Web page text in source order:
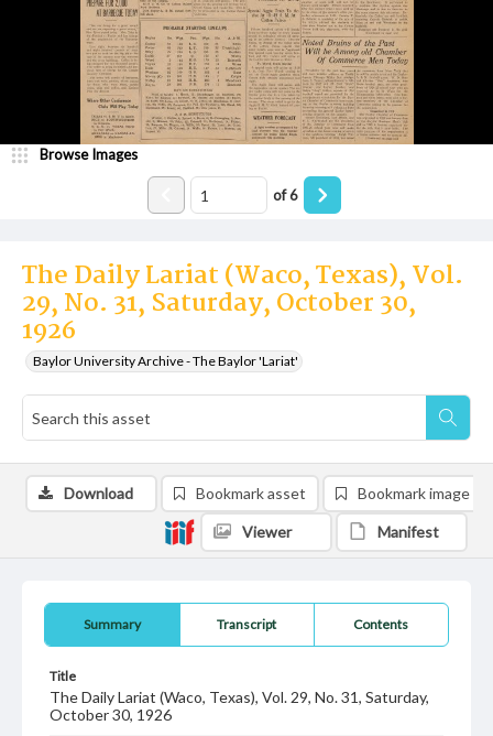
The Daily Lariat (Waco, Texas), Vol.
29, No. 31, Saturday, October 30,
1926
Baylor University Archive - The Baylor 'Lariat'
Browse Images
of6
Summary Transcript Contents
Title
The Daily Lariat (Waco, Texas), Vol. 29, No. 31, Saturday,
October 30, 1926
Download Bookmark asset Bookmark image
Viewer Manifest